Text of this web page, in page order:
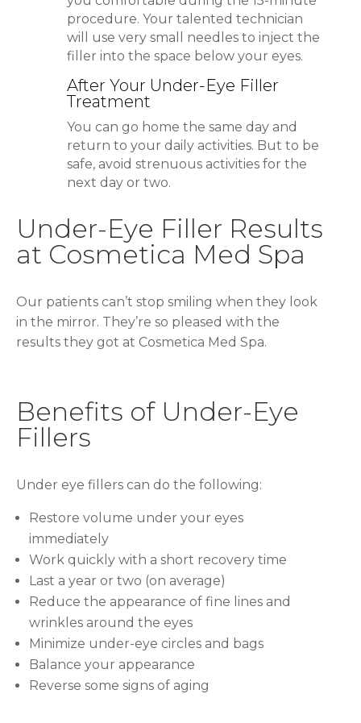
procedure. Your talented technician
will use very small needles to inject the
filler into the space below your eyes.
After Your Under-Eye Filler
Treatment
You can go home the same day and
return to your daily activities. But to be
safe, avoid strenuous activities for the
next day or two.
Under-Eye Filler Results
at Cosmetica Med Spa
Our patients can’t stop smiling when they look
in the mirror. They’re so pleased with the
results they got at Cosmetica Med Spa.
Benefits of Under-Eye
Fillers
Under eye fillers can do the following:
Restore volume under your eyes
immediately
Work quickly with a short recovery time
Last a year or two (on average)
Reduce the appearance of fine lines and
wrinkles around the eyes
Minimize under-eye circles and bags
Balance your appearance
Reverse some signs of aging